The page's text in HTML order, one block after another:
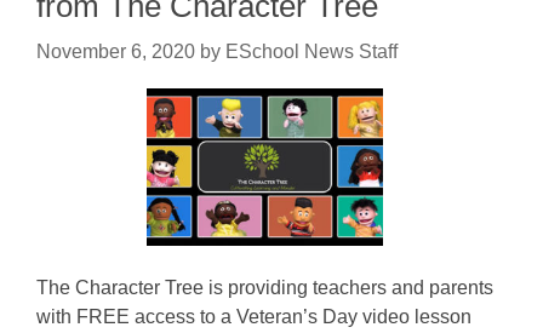
November 6, 2020 by ESchool News Staff
The Character Tree is providing teachers and parents
with FREE access to a Veteran’s Day video lesson